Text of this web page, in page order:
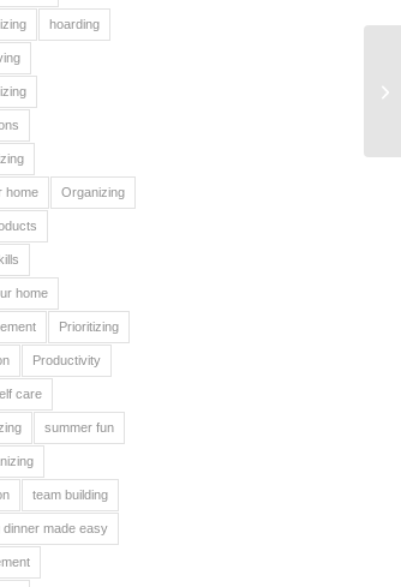
hoarding
home Organizing
home
Prioritizing
Productivity
care
summer fun
team building
made easy